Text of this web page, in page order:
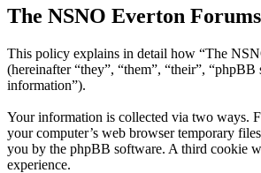
The NSNO Everton
This policy explains in detail how “The
(hereinafter “they”, “them”, “their”,
information”).
Your information is collected via two ways.
your computer’s web browser temporary
you by the phpBB software. A third cookie
experience.